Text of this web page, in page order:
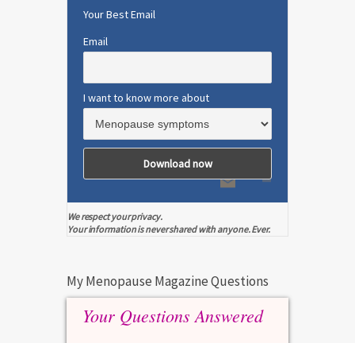
Your Best Email
Email
I want to know more about
We respect your privacy.
Your information is never shared with anyone. Ever.
My Menopause Magazine Questions
Your Questions Answered